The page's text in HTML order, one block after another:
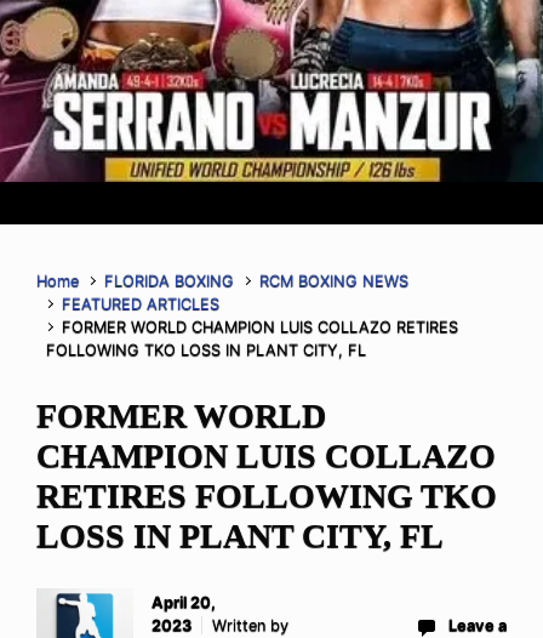
Home FLORIDA BOXING
RCM BOXING NEWS
FEATURED ARTICLES
FORMER WORLD CHAMPION LUIS COLLAZO RETIRES
FOLLOWING TKO LOSS IN PLANT CITY, FL
FORMER WORLD
CHAMPION LUIS COLLAZO
RETIRES FOLLOWING TKO
LOSS IN PLANT CITY, FL
April 20,
2023
Written by
Leave a